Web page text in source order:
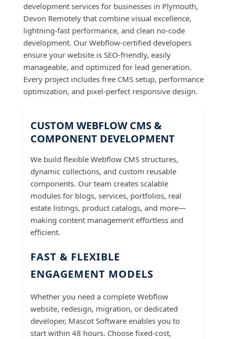
development services for businesses in Plymouth,
Devon Remotely that combine visual excellence,
lightning-fast performance, and clean no-code
development. Our Webflow-certified developers
ensure your website is SEO-friendly, easily
manageable, and optimized for lead generation.
Every project includes free CMS setup, performance
optimization, and pixel-perfect responsive design.
CUSTOM WEBFLOW CMS &
COMPONENT DEVELOPMENT
We build flexible Webflow CMS structures,
dynamic collections, and custom reusable
components. Our team creates scalable
modules for blogs, services, portfolios, real
estate listings, product catalogs, and more—
making content management effortless and
efficient.
FAST & FLEXIBLE
ENGAGEMENT MODELS
Whether you need a complete Webflow
website, redesign, migration, or dedicated
developer, Mascot Software enables you to
start within 48 hours. Choose fixed-cost,